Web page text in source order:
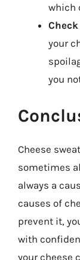
which
your
you
Cheese
sometimes
always a
causes of
prevent it,
with
your cheese